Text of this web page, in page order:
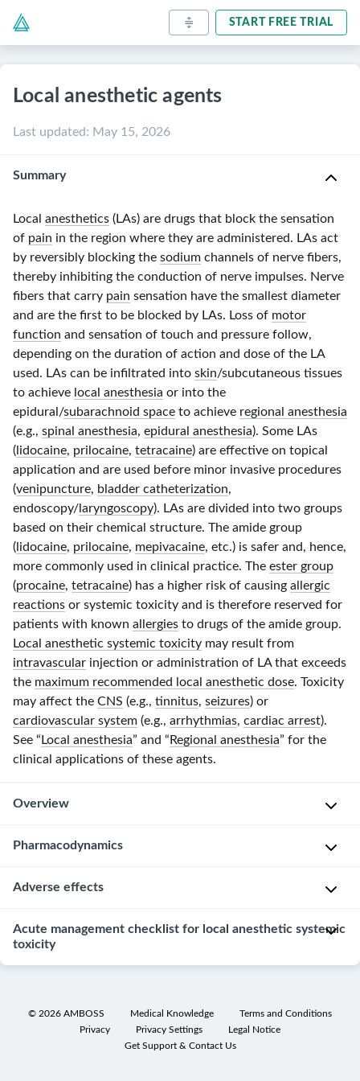
START FREE TRIAL
Local anesthetic agents
Last updated: May 15, 2026
Summary
Local anesthetics (LAs) are drugs that block the sensation
of pain in the region where they are administered. LAs act
by reversibly blocking the sodium channels of nerve fibers,
thereby inhibiting the conduction of nerve impulses. Nerve
fibers that carry pain sensation have the smallest diameter
and are the first to be blocked by LAs. Loss of motor
function and sensation of touch and pressure follow,
depending on the duration of action and dose of the LA
used. LAs can be infiltrated into skin/subcutaneous tissues
to achieve local anesthesia or into the
epidural/subarachnoid space to achieve regional anesthesia
(e.g., spinal anesthesia, epidural anesthesia). Some LAs
( lidocaine, prilocaine, tetracaine) are effective on topical
application and are used before minor invasive procedures
(venipuncture, bladder catheterization,
endoscopy/ laryngoscopy). LAs are divided into two groups
based on their chemical structure. The amide group
( lidocaine, prilocaine, mepivacaine, etc.) is safer and, hence,
more commonly used in clinical practice. The ester group
(procaine, tetracaine) has a higher risk of causing allergic
reactions or systemic toxicity and is therefore reserved for
patients with known allergies to drugs of the amide group.
Local anesthetic systemic toxicity may result from
intravascular injection or administration of LA that exceeds
the maximum recommended local anesthetic dose. Toxicity
may affect the CNS (e.g., tinnitus, seizures) or
cardiovascular system (e.g., arrhythmias, cardiac arrest).
See “ Local anesthesia” and “ Regional anesthesia” for the
clinical applications of these agents.
Overview
C
i
i
c
a
a
Pharmacodynamics
P
i
t
Adverse effects
Complications
are
generally
Local
anesthetic
Acute management checklist for local anesthetic systemic
toxicity
ABCDE
assessment
© 2026 AMBOSS Medical Knowledge
Terms and Conditions
Privacy
Privacy Settings
Legal Notice
Get Support & Contact Us